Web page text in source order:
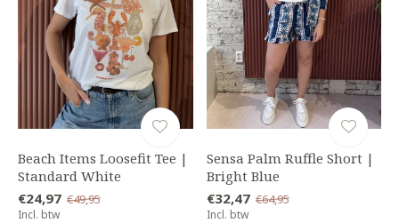
Beach Items Loosefit Tee |
Standard White
€24,97 €49,95
Incl. btw
Sensa Palm Ruffle Short |
Bright Blue
€32,47 €64,95
Incl. btw